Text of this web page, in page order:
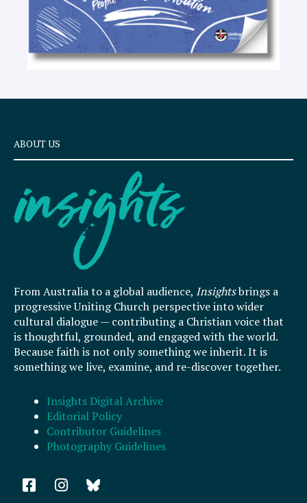
ABOUT US
From Australia to a global audience, Insightsbrings a
progressive Uniting Church perspective into wider
cultural dialogue — contributing a Christian voice that
is thoughtful, grounded, and engaged with the world.
Because faith is not only something we inherit. It is
something we live, examine, and re-discover together.
Insights Digital Archive
Editorial Policy
Contributor Guidelines
Photography Guidelines
F
a
I
n